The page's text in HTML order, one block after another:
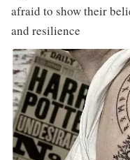
afraid to show their
and resilience